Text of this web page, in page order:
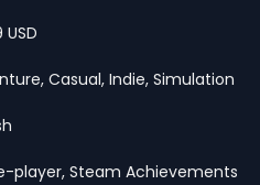
Casual, Indie, Simulation
player, Steam Achievements